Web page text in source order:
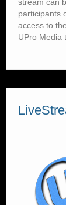
participants
access to
UPro Media